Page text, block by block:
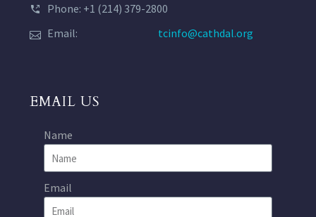
Phone: +1 (214) 379-2800
Email:
tcinfo@cathdal.org
EMAIL US
Name
Email